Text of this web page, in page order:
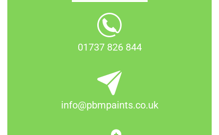
01737 826 844
info@pbmpaints.co.uk